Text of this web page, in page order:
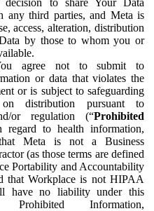
any third parties, and Meta is
access, alteration, distribution
by those to whom you or
agree not to submit to
or data that violates the
or is subject to safeguarding
distribution pursuant to
or regulation (“Prohibited
regard to health information,
Meta is not a Business
(as those terms are defined
Portability and Accountability
that Workplace is not HIPAA
have no liability under this
Information,